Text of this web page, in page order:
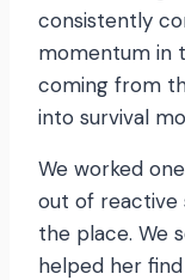
consistently
momentum in
coming from
into survival
We worked
out of reactive
the place. We
helped her